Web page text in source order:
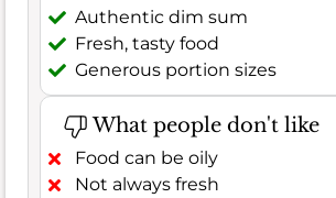
Authentic dim sum
Fresh, tasty food
Generous portion sizes
What people don't like
Food can be oily
Not always fresh